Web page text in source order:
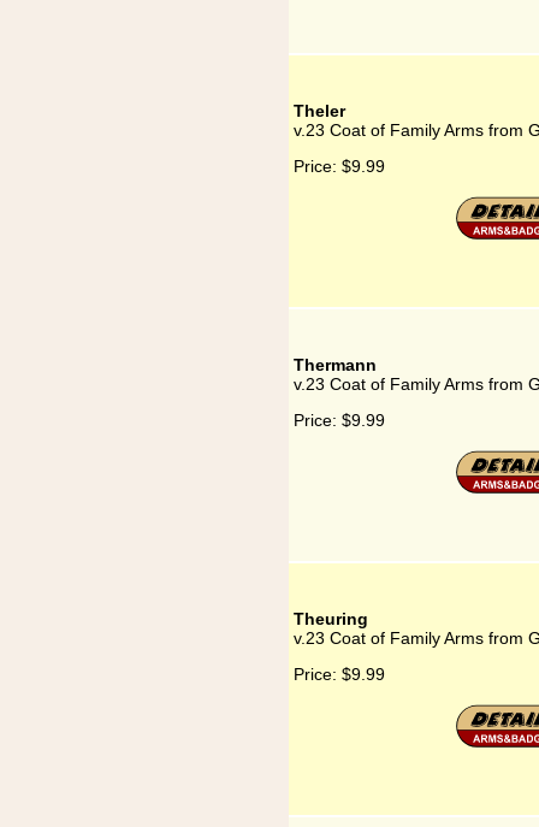
Theler
v.23 Coat of Family Arms from
Price: $9.99
Thermann
v.23 Coat of Family Arms from
Price: $9.99
Theuring
v.23 Coat of Family Arms from
Price: $9.99